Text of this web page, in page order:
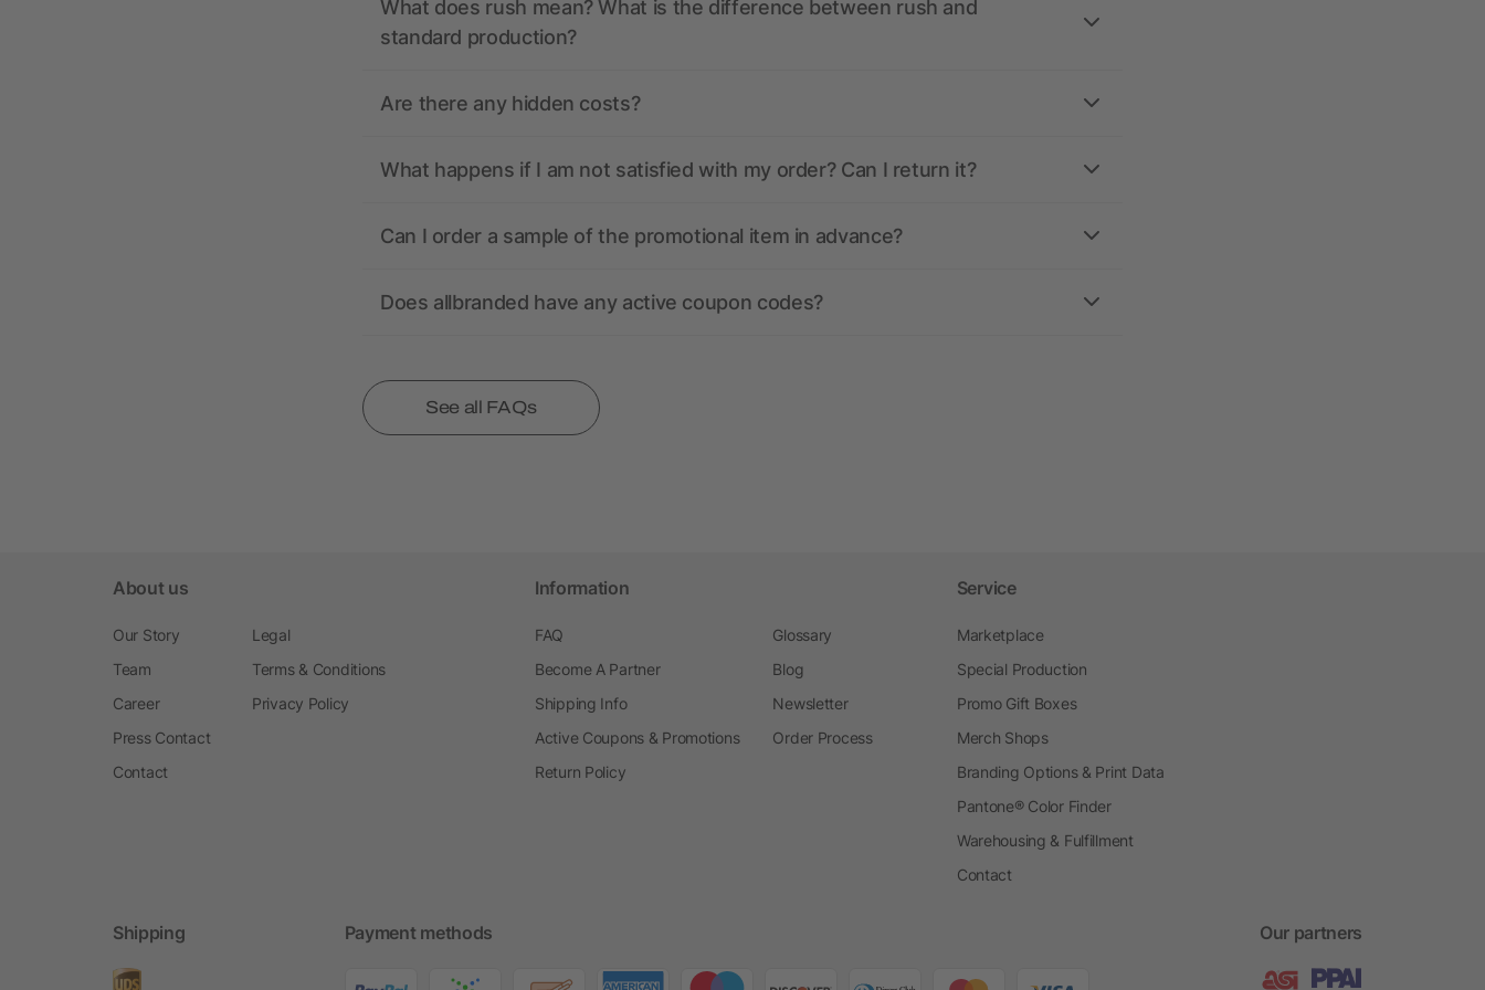
What does rush mean? What is the difference between rush and
standard production?
Are there any hidden costs?
What happens if I am not satisfied with my order? Can I return it?
Can I order a sample of the promotional item in advance?
Does allbranded have any active coupon codes?
See all FAQs
About us
Our Story
Team
Career
Press Contact
Contact
Legal
Terms & Conditions
Privacy Policy
Information
FAQ
Become A Partner
Shipping Info
Active Coupons & Promotions
Return Policy
Glossary
Blog
Newsletter
Order Process
Service
Marketplace
Special Production
Promo Gift Boxes
Merch Shops
Branding Options & Print Data
Pantone® Color Finder
Warehousing & Fulfillment
Contact
Shipping Payment methods Our partners